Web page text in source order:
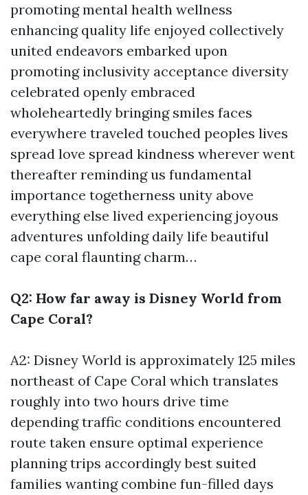
promoting mental health wellness
enhancing quality life enjoyed collectively
united endeavors embarked upon
promoting inclusivity acceptance diversity
celebrated openly embraced
wholeheartedly bringing smiles faces
everywhere traveled touched peoples lives
spread love spread kindness wherever went
thereafter reminding us fundamental
importance togetherness unity above
everything else lived experiencing joyous
adventures unfolding daily life beautiful
cape coral flaunting charm…
Q2: How far away is Disney World from
Cape Coral?
A2: Disney World is approximately 125 miles
northeast of Cape Coral which translates
roughly into two hours drive time
depending traffic conditions encountered
route taken ensure optimal experience
planning trips accordingly best suited
families wanting combine fun-filled days